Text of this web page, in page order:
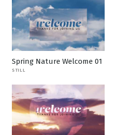
Spring Nature Welcome 01
STILL